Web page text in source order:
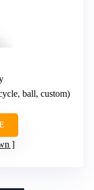
ball, custom)